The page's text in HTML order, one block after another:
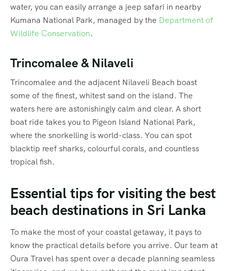
water, you can easily arrange a jeep safari in nearby
Kumana National Park, managed by the Department of
Wildlife Conservation.
Trincomalee & Nilaveli
Trincomalee and the adjacent Nilaveli Beach boast
some of the finest, whitest sand on the island. The
waters here are astonishingly calm and clear. A short
boat ride takes you to Pigeon Island National Park,
where the snorkelling is world-class. You can spot
blacktip reef sharks, colourful corals, and countless
tropical fish.
Essential tips for visiting the best
beach destinations in Sri Lanka
To make the most of your coastal getaway, it pays to
know the practical details before you arrive. Our team at
Oura Travel has spent over a decade planning seamless